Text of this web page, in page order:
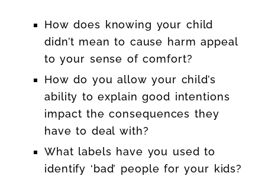
How does knowing your child
didn’t mean to cause harm appeal
to your sense of comfort?
How do you allow your child’s
ability to explain good intentions
impact the consequences they
have to deal with?
What labels have you used to
identify ‘bad’ people for your kids?